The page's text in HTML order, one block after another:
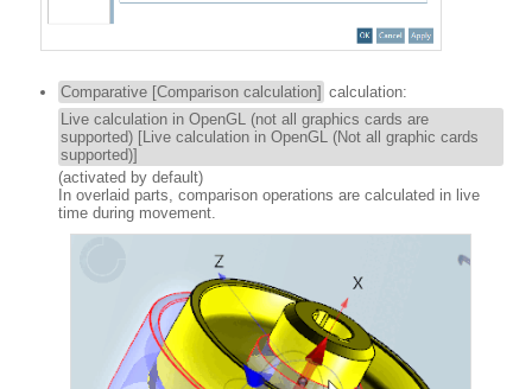
Comparative [Comparison calculation] calculation:
Live calculation in OpenGL (not all graphics cards are
supported) [Live calculation in OpenGL (Not all graphic cards
supported)]
(activated by default)
In overlaid parts, comparison operations are calculated in live
time during movement.